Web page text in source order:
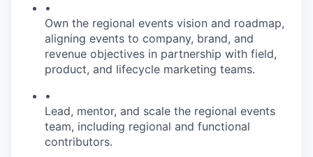
•
Own the regional events vision and roadmap,
aligning events to company, brand, and
revenue objectives in partnership with field,
product, and lifecycle marketing teams.
•
Lead, mentor, and scale the regional events
team, including regional and functional
contributors.